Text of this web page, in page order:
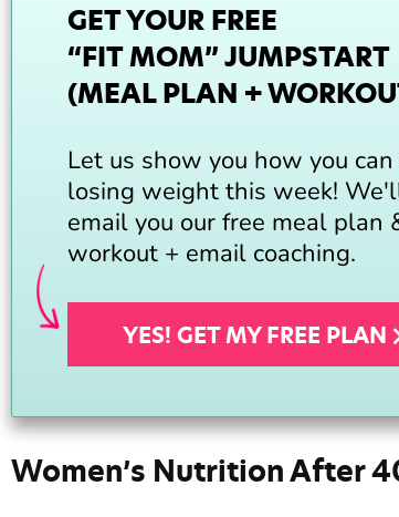
GET YOUR FREE
“FIT MOM” JUMPSTART
(MEAL PLAN +
Let us show you how you
losing weight this week!
email you our free meal plan
workout + email coaching.
YES! GET MY FREE PLAN
Women’s Nutrition After